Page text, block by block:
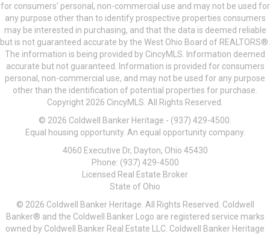
for consumers’ personal, non-commercial use and may not be used for
any purpose other than to identify prospective properties consumers
may be interested in purchasing, and that the data is deemed reliable
but is not guaranteed accurate by the West Ohio Board of REALTORS®.
The information is being provided by CincyMLS. Information deemed
accurate but not guaranteed. Information is provided for consumers
personal, non-commercial use, and may not be used for any purpose
other than the identification of potential properties for purchase.
Copyright 2026 CincyMLS. All Rights Reserved.
© 2026 Coldwell Banker Heritage - (937) 429-4500.
Equal housing opportunity. An equal opportunity company.
4060 Executive Dr, Dayton, Ohio 45430
Phone: (937) 429-4500
Licensed Real Estate Broker
State of Ohio
© 2026 Coldwell Banker Heritage. All Rights Reserved. Coldwell
Banker® and the Coldwell Banker Logo are registered service marks
owned by Coldwell Banker Real Estate LLC. Coldwell Banker Heritage